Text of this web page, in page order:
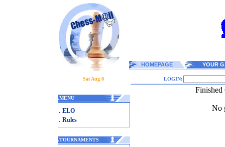
HOMEPAGE YOUR
Sat Aug 8 LOGIN:
.MENU
. ELO
. Rules
.TOURNAMENTS
Finished
No